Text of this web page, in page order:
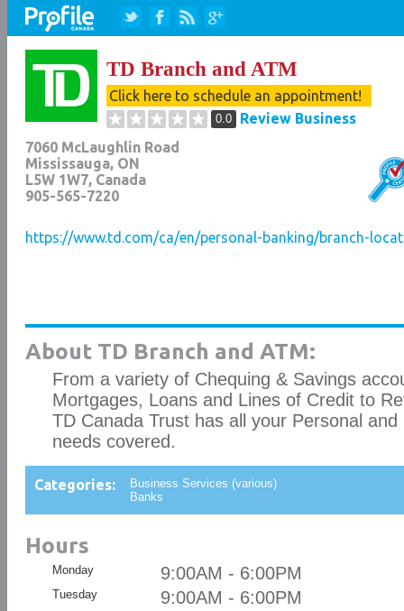
TD Branch and ATM
Click here to schedule an appointment!
0.0
Review Business
7060 McLaughlin Road
Mississauga, ON
L5W 1W7, Canada
905-565-7220
https://www.td.com/ca/en/personal-banking/branch-
About TD Branch and ATM:
From a variety of Chequing & Savings
Mortgages, Loans and Lines of Credit to
TD Canada Trust has all your Personal and
needs covered.
Categories:
Business Services (various)
Banks
Hours
Monday 9:00AM - 6:00PM
Tuesday 9:00AM - 6:00PM